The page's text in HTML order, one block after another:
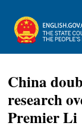
China
research
Premier Li